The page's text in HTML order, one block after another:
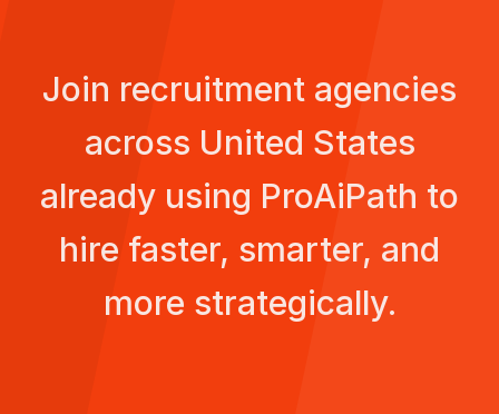
Join recruitment agencies
across United States
already using ProAiPath to
hire faster, smarter, and
more strategically.